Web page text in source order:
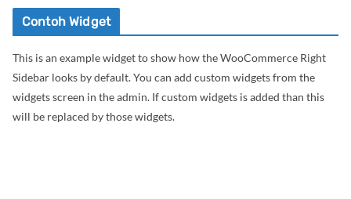
Rp5,000,000.
adalah:
Rp4,500,000.
Contoh Widget
This is an example widget to show how the WooCommerce Right
Sidebar looks by default. You can add custom widgets from the
widgets screen in the admin. If custom widgets is added than this
will be replaced by those widgets.